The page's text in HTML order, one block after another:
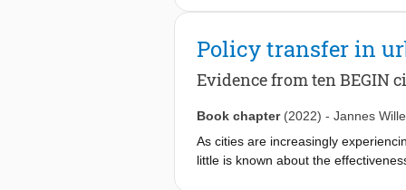
disruptions on the policy, polity or
Jakarta, Indonesia. One
These contrasting perspectives cut
as policy sender as other causes
Policy transfer in
Evidence from ten BEGIN
Book chapter (2022) - Jannes
As cities are increasingly
little is known about the